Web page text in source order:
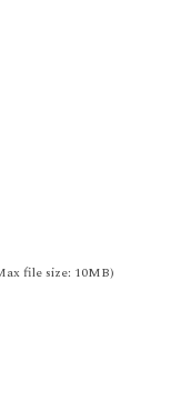
file size: 10MB)